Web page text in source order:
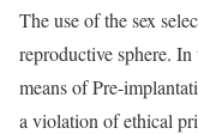
The use of the sex
reproductive sphere.
means of Pre-
a violation of ethical